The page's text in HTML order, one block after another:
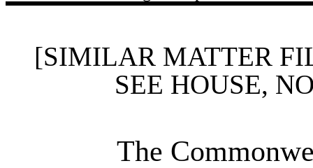
[SIMILAR MATTER
SEE HOUSE,
The